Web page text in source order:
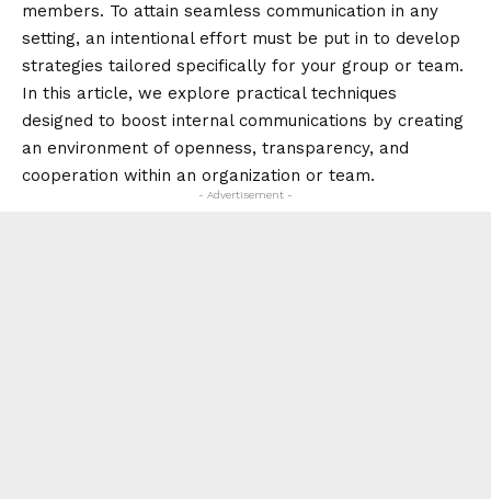
members. To attain seamless communication in any
setting, an intentional effort must be put in to develop
strategies tailored specifically for your group or team.
In this article, we explore practical techniques
designed to boost internal communications by creating
an environment of openness, transparency, and
cooperation within an organization or team.
- Advertisement -